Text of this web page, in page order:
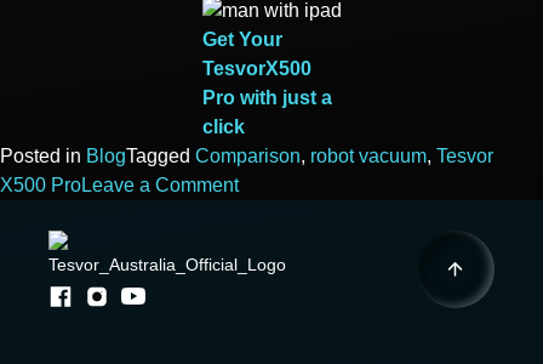
Get Your
TesvorX500
Pro with just a
click
Posted in BlogTagged Comparison, robot vacuum, Tesvor
X500 ProLeave a Commenton
FOR